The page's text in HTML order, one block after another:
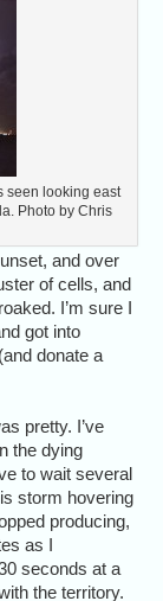
seen looking east
Photo by Chris
and over
of cells, and
I’m sure I
got into
donate a
pretty. I’ve
the dying
to wait several
storm hovering
producing,
as I
seconds at a
the territory.